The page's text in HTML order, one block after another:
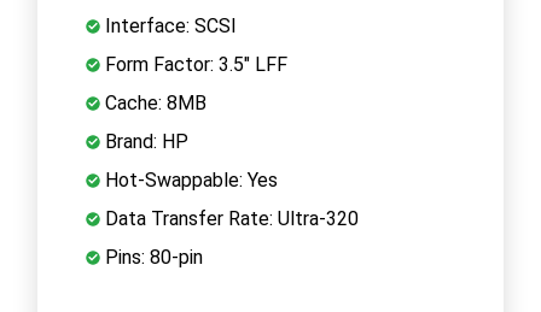
Interface: SCSI
Form Factor: 3.5" LFF
Cache: 8MB
Brand: HP
Hot-Swappable: Yes
Data Transfer Rate: Ultra-320
Pins: 80-pin